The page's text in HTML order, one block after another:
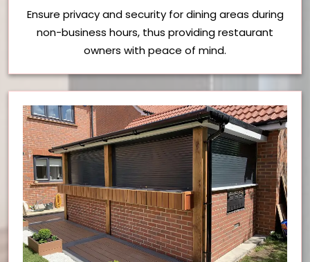
Ensure privacy and security for dining areas during
non-business hours, thus providing restaurant
owners with peace of mind.